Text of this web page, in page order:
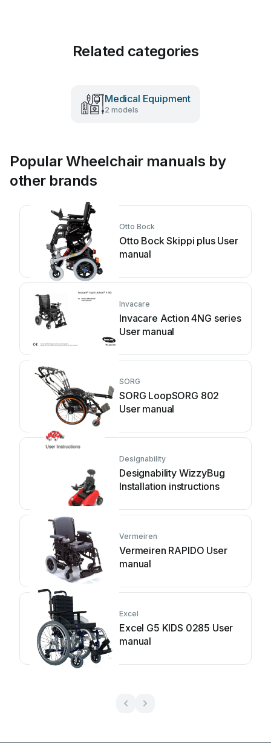
Related categories
Medical Equipment
2 models
Popular Wheelchair manuals by
other brands
Otto Bock
Otto Bock Skippi plus User
manual
Invacare
Invacare Action 4NG series
User manual
SORG
SORG LoopSORG 802
User manual
Designability
Designability WizzyBug
Installation instructions
Vermeiren
Vermeiren RAPIDO User
manual
Excel
Excel G5 KIDS 0285 User
manual